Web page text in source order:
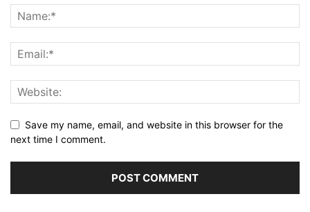
Save my name, email, and website in this browser for the
next time I comment.